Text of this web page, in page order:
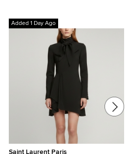
Added 1 Day Ago
Saint Laurent Paris